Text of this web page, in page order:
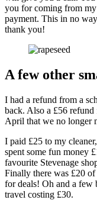
you for coming from my
payment. This in no
thank you!
A few other
I had a refund from a
back. Also a £56 refund
April that we no longer
I paid £25 to my
spent some fun money
favourite Stevenage
Finally there was £20
for deals! Oh and a few
travel costing £30.